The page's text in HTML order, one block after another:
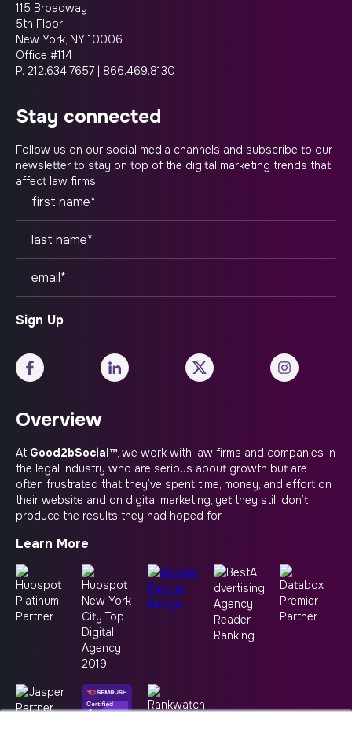
115 Broadway
5th Floor
New York, NY 10006
Office #114
P. 212.634.7657 | 866.469.8130
stay connected
Follow us on our social media channels and subscribe to our
newsletter to stay on top of the digital marketing trends that
affect law firms.
Overview
At Good2bSocial™, we work with law firms and companies in
the legal industry who are serious about growth but are
often frustrated that they’ve spent time, money, and effort on
their website and on digital marketing, yet they still don’t
produce the results they had hoped for.
Learn More